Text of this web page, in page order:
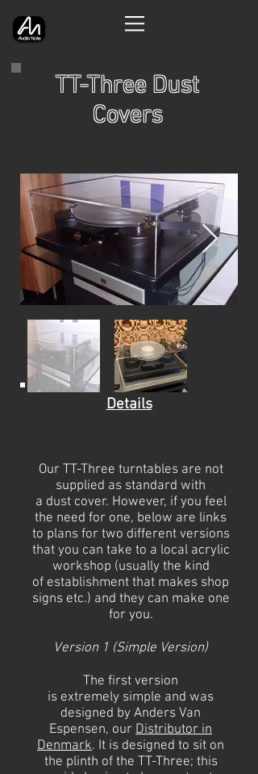
TT-Three Dust
Covers
Photography by Aernoud / Anders
Details
Our TT-Three turntables are not
supplied as standard with
a dustcover. However, if you feel
the need for one, below are links
to plans for two different versions
that you can take to a local acrylic
workshop (usually the kind
of establishment that makes shop
signs etc.) and they can make one
for you.
Version 1 (Simple Version)
The first version
is extremely simple and was
designed by Anders Van
Espensen, our Distributor in
Denmark. It is designed to sit on
the plinth of the TT-Three; this